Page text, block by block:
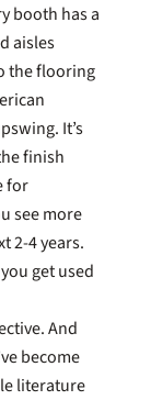
booth has a
aisles
the flooring
It’s
finish
for
see more
2-4 years.
get used
And
become
literature